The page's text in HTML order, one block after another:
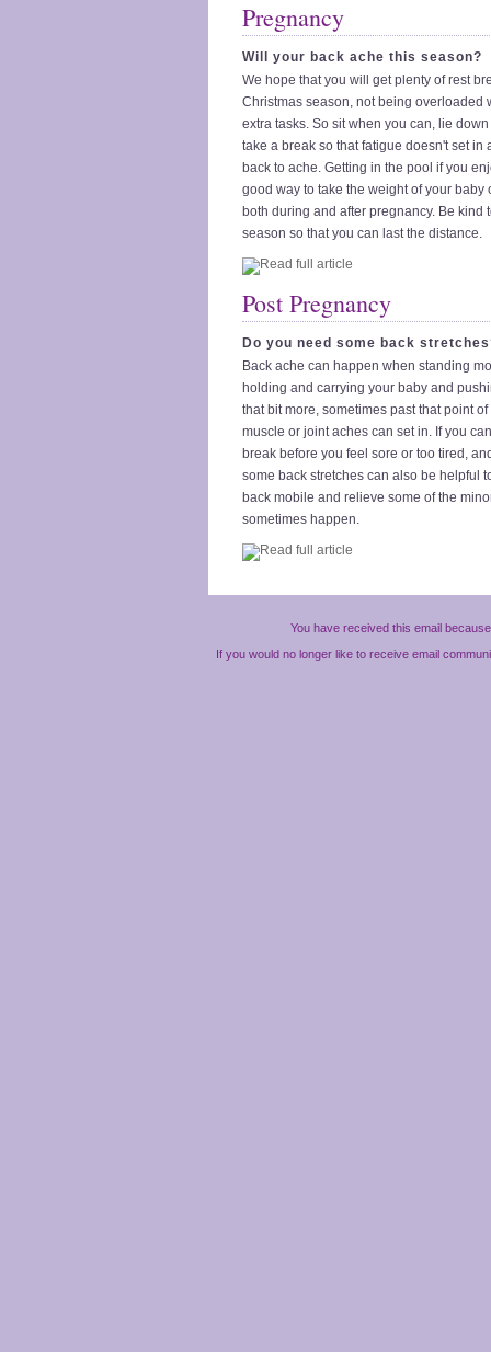
Pregnancy
Will your back ache this season?
We hope that you will get plenty of rest
Christmas season, not being overloaded
extra tasks. So sit when you can, lie
take a break so that fatigue doesn't set in
back to ache. Getting in the pool if you
good way to take the weight of your baby
both during and after pregnancy. Be kind
season so that you can last the distance.
Post Pregnancy
Do you need some back
Back ache can happen when standing
holding and carrying your baby and
that bit more, sometimes past that point
muscle or joint aches can set in. If you
break before you feel sore or too tired,
some back stretches can also be helpful
back mobile and relieve some of the
sometimes happen.
You have received this email
If you would no longer like to receive email